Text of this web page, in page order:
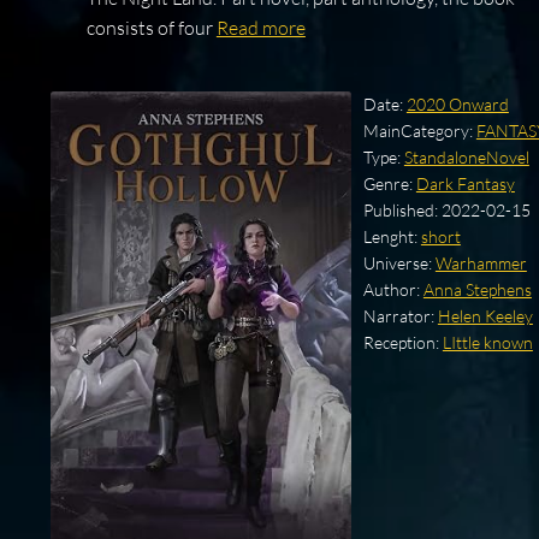
consists of four Read more
Date: 2020 Onward
MainCategory:
Type:StandaloneNovel
Genre: Dark Fantasy
Published: 2022-02-15
Lenght:short
Universe:Warhammer
Author:Anna Stephens
Narrator: Helen Keeley
Reception: LIttle known